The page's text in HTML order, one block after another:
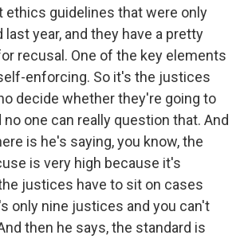
ethics guidelines that were only
year, and they have a pretty
recusal. One of the key elements
enforcing. So it's the justices
decide whether they're going to
no one can really question that. And
is he's saying, you know, the
is very high because it's
justices have to sit on cases
only nine justices and you can't
then he says, the standard is